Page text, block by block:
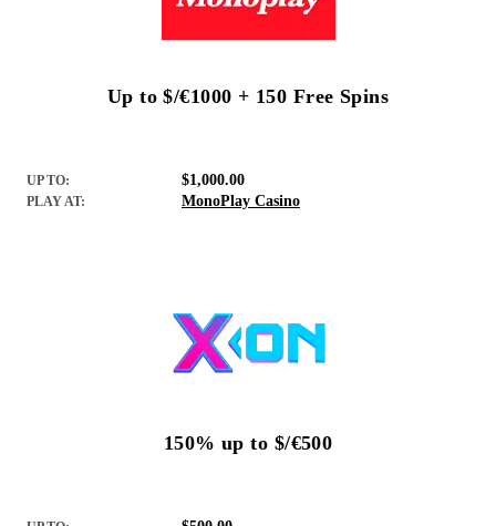
Up to $/€1000 + 150 Free Spins
UP TO: $1,000.00
PLAY AT: MonoPlay Casino
150% up to $/€500